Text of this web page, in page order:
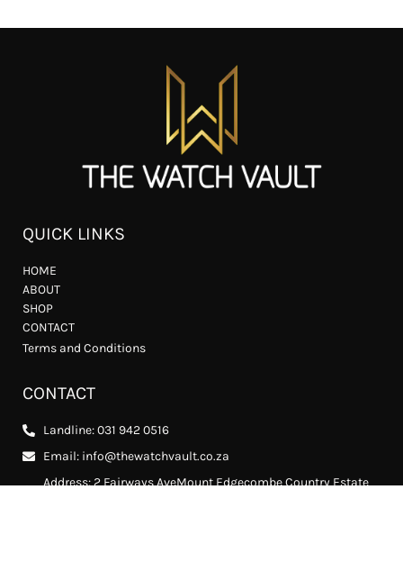
QUICK LINKS
HOME
ABOUT
SHOP
CONTACT
Terms and Conditions
CONTACT
Landline: 031 942 0516
Email: info@thewatchvault.co.za
Address: 2 Fairways AveMount Edgecombe Country Estate